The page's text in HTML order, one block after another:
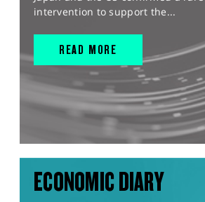
intervention to support the...
READ MORE
ECONOMIC DIARY